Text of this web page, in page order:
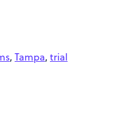
, Tampa, trial